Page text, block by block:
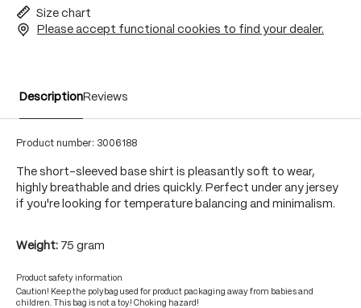
Size chart
Please accept functional cookies to find your dealer.
DescriptionReviews
Product number: 3006188
The short-sleeved base shirt is pleasantly soft to wear,
highly breathable and dries quickly. Perfect under any jersey
if you're looking for temperature balancing and minimalism.
Weight: 75 gram
Product safety information
Caution! Keep the polybag used for product packaging away from babies and
children. This bag is not a toy! Choking hazard!